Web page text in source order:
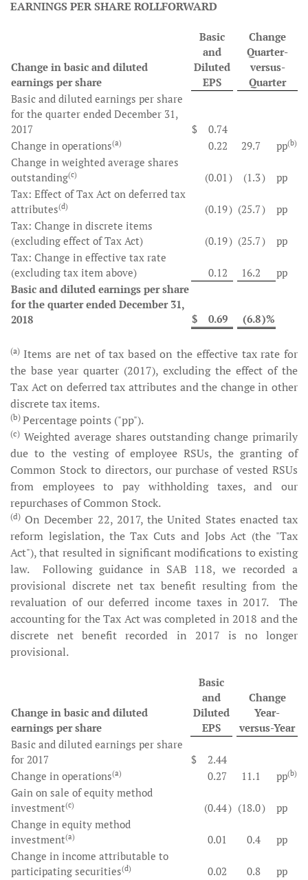
EARNINGS PER SHARE ROLLFORWARD
Change in basic and diluted
earnings per share
Basic
and
Diluted
EPS
Change
Quarter-
versus-
Quarter
Basic and diluted earnings per share
for the quarter ended December 31,
2017
$
0.74
Change in operations(a) 0.22 29.7 pp(b)
Change in weighted average shares
outstanding(c) (0.01) (1.3)
pp
Tax: Effect of Tax Act on deferred tax
attributes(d) (0.19) (25.7)
pp
Tax: Change in discrete items
(excluding effect of Tax Act)
(0.19) (25.7)
pp
Tax: Change in effective tax rate
(excluding tax item above)
0.12 16.2
pp
Basic and diluted earnings per share
for the quarter ended December 31,
2018
$ 0.69 (6.8)%
(a) Items are net of tax based on the effective tax rate for
the base year quarter (2017), excluding the effect of the
Tax Act on deferred tax attributes and the change in other
discrete tax items.
(b) Percentage points ("pp").
(c) Weighted average shares outstanding change primarily
due to the vesting of employee RSUs, the granting of
Common Stock to directors, our purchase of vested RSUs
from employees to pay withholding taxes, and our
repurchases of Common Stock.
(d) On December 22, 2017, the United States enacted tax
reform legislation, the Tax Cuts and Jobs Act (the "Tax
Act"), that resulted in significant modifications to existing
law. Following guidance in SAB 118, we recorded a
provisional discrete net tax benefit resulting from the
revaluation of our deferred income taxes in 2017. The
accounting for the Tax Act was completed in 2018 and the
discrete net benefit recorded in 2017 is no longer
provisional.
Change in basic and diluted
earnings per share
Basic
and
Diluted
EPS
Change
Year-
versus-Year
Basic and diluted earnings per share
for 2017
$
2.44
Change in operations(a) 0.27 11.1 pp(b)
Gain on sale of equity method
investment(c) (0.44) (18.0)
pp
Change in equity method
investment(a) 0.01 0.4
pp
Change in income attributable to
participating securities(d) 0.02 0.8
pp